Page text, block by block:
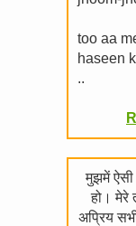
too aa
haseen
..
मुझमें ऐसी
हो। मेरे
अप्रिय